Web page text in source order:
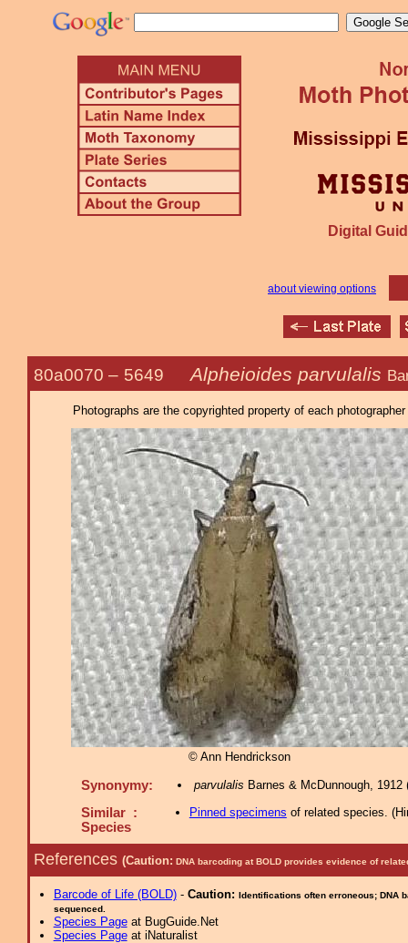
Digital
about viewing options
80a0070 – 5649 Alpheioides parvulalis
Photographs are the copyrighted property of each
© Ann Hendrickson
Synonymy: parvulalis Barnes & McDunnough, 1912
Similar :
Species
Pinned specimens of related species. (
References (Caution: DNA barcoding at BOLD provides evidence of
Barcode of Life (BOLD)- Caution: Identifications often erroneous; DNA
sequenced.
Species Pageat BugGuide.Net
Species Pageat iNaturalist